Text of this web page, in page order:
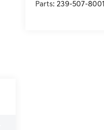
Parts:239-507-8001